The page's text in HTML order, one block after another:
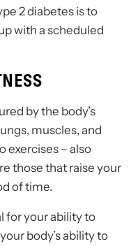
2 diabetes is to
with a scheduled
by the body’s
muscles, and
exercises – also
those that raise your
of time.
for your ability to
body’s ability to